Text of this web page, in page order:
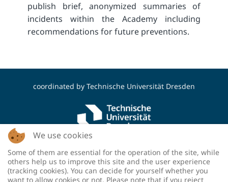
publish brief, anonymized summaries of
incidents within the Academy including
recommendations for future preventions.
coordinated by Technische Universität Dresden
funded by the Deutsche Forschungsgemeinschaft
(DFG, German Research Foundation) - project
number: 460036893
We use cookies
Some of them are essential for the operation of the site, while
others help us to improve this site and the user experience
(tracking cookies). You can decide for yourself whether you
want to allow cookies or not. Please note that if you reject